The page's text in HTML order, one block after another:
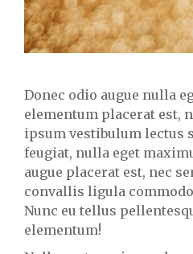
Donec odio augue nulla
elementum placerat est,
ipsum vestibulum lectus
feugiat, nulla eget
augue placerat est, nec
convallis ligula commodo
Nunc eu tellus
elementum!